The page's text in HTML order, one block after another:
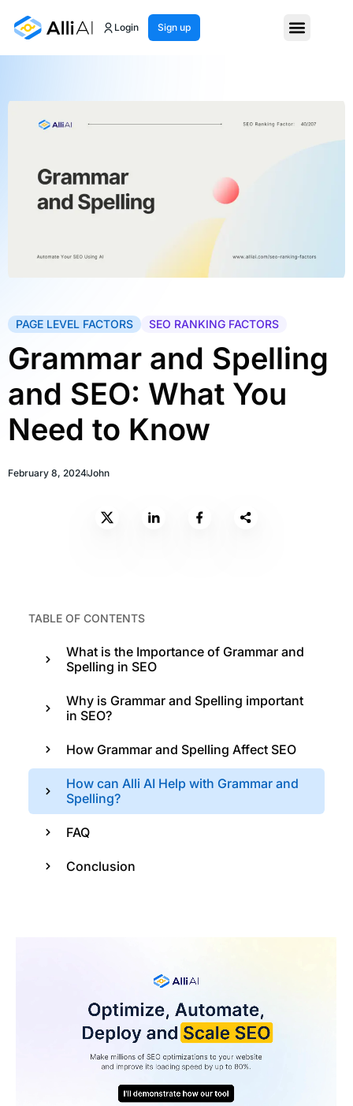
Login Sign up
PAGE LEVEL FACTORS SEO RANKING FACTORS
Grammar and Spelling
and SEO: What You
Need to Know
February 8, 2024John
TABLE OF CONTENTS
What is the Importance of Grammar and
Spelling in SEO
Why is Grammar and Spelling important
in SEO?
How Grammar and Spelling Affect SEO
How can Alli AI Help with Grammar and
Spelling?
FAQ
Conclusion